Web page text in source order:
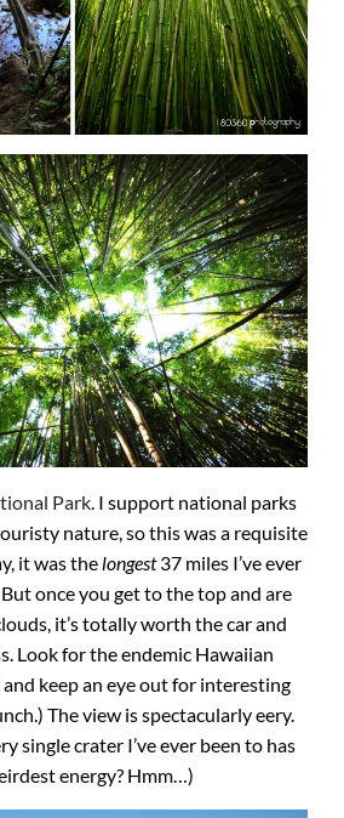
Park. I support national parks
nature, so this was a requisite
it was the longest37 miles I’ve ever
once you get to the top and are
it’s totally worth the car and
Look for the endemic Hawaiian
keep an eye out for interesting
The view is spectacularly eery.
single crater I’ve ever been to has
energy? Hmm…)